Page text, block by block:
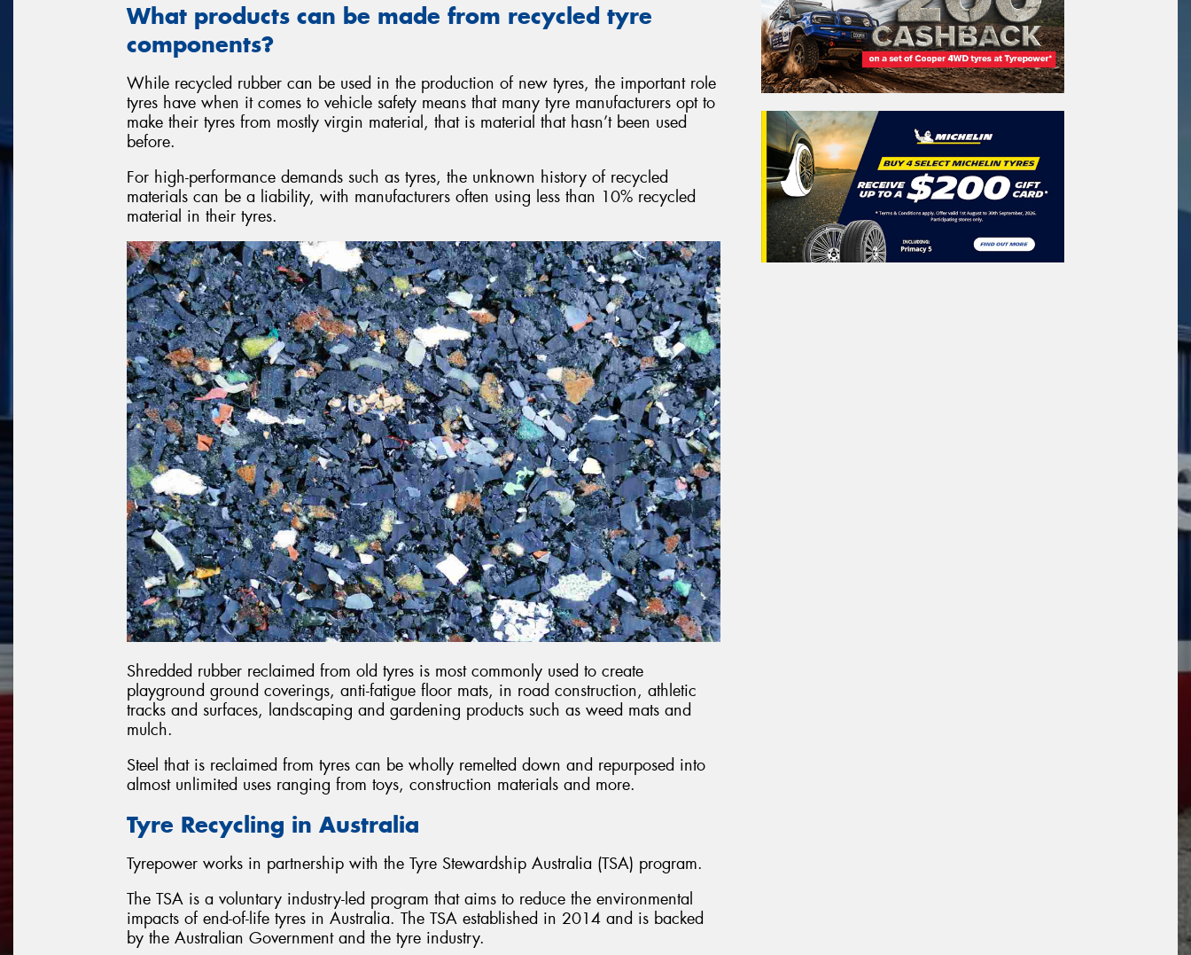
What products can be made from recycled tyre
components?
While recycled rubber can be used in the production of new tyres, the important role
tyres have when it comes to vehicle safety means that many tyre manufacturers opt to
make their tyres from mostly virgin material, that is material that hasn’t been used
before.
For high-performance demands such as tyres, the unknown history of recycled
materials can be a liability, with manufacturers often using less than 10% recycled
material in their tyres.
Shredded rubber reclaimed from old tyres is most commonly used to create
playground ground coverings, anti-fatigue floor mats, in road construction, athletic
tracks and surfaces, landscaping and gardening products such as weed mats and
mulch.
Steel that is reclaimed from tyres can be wholly remelted down and repurposed into
almost unlimited uses ranging from toys, construction materials and more.
Tyre Recycling in Australia
Tyrepower works in partnership with the Tyre Stewardship Australia (TSA) program.
The TSA is a voluntary industry-led program that aims to reduce the environmental
impacts of end-of-life tyres in Australia. The TSA established in 2014 and is backed
by the Australian Government and the tyre industry.